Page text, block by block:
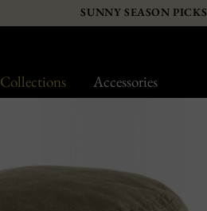
Collections Accessories
SUNNY SEASON PICKS